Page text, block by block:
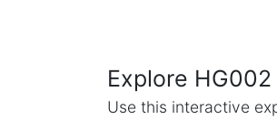
Explore
Use this interactive